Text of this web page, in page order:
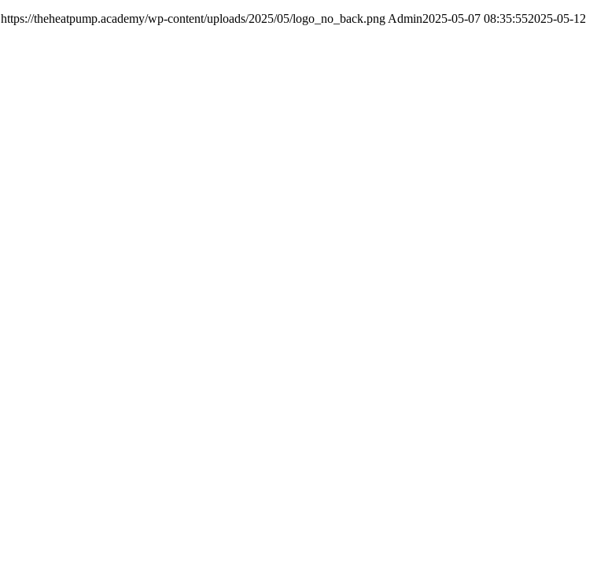
https://theheatpump.academy/wp-content/uploads/2025/05/logo_no_back.png Admin2025-05-07 08:35:552025-05-12